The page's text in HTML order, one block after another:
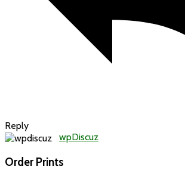
Reply
wpDiscuz
Order Prints